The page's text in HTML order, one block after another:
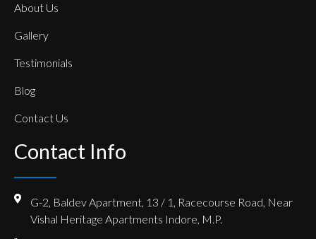
About Us
Gallery
Testimonials
Blog
Contact Us
Contact Info
G-2, Baldev Apartment, 13 / 1, Racecourse Road, Near
Vishal Heritage Apartments Indore, M.P.